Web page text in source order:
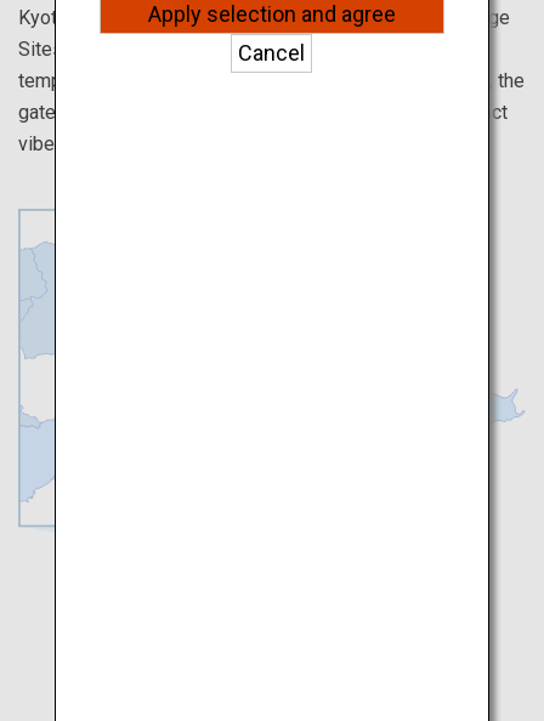
Kyoto and Nara, which are home to several World Heritage
Sites, and admire the seasonal beauty and numerous
temples over here. Walk on the unique streets of Osaka, the
gateway to the west of Japan, and experience the distinct
vibes they have from Tokyo.
Apply selection and agree
Cancel